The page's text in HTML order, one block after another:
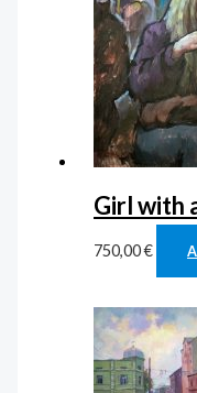
Girl with
750,00€